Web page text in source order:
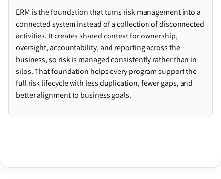
ERM is the foundation that turns risk management into a
connected system instead of a collection of disconnected
activities. It creates shared context for ownership,
oversight, accountability, and reporting across the
business, so risk is managed consistently rather than in
silos. That foundation helps every program support the
full risk lifecycle with less duplication, fewer gaps, and
better alignment to business goals.